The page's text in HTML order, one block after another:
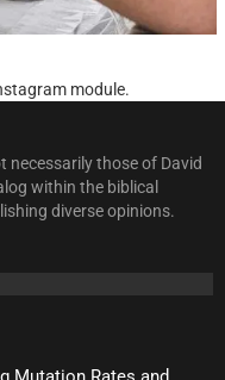
module.
necessarily those of David
within the biblical
diverse opinions.